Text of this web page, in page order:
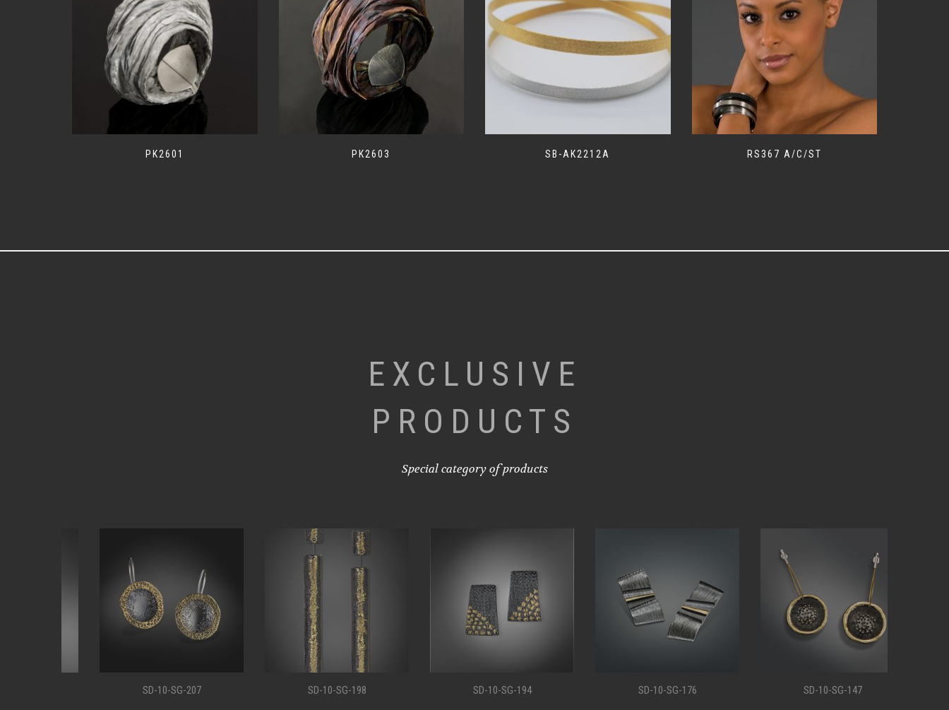
PK2601 PK2603 SB-AK2212A RS367 A/C/ST
EXCLUSIVE
PRODUCTS
Special category of products
SD-10-SG-207 SD-10-SG-198 SD-10-SG-194 SD-10-SG-176 SD-10-SG-147